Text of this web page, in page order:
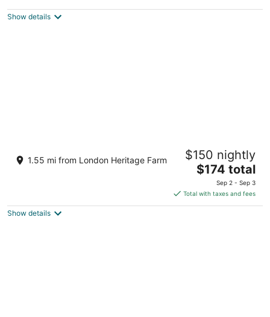
$250
Show details
Richmond BC
1.55 mi from London Heritage Farm $150 nightly
The
price
is
$174
$174 total
Sep 2 - Sep 3
Total with taxes and fees
Show details